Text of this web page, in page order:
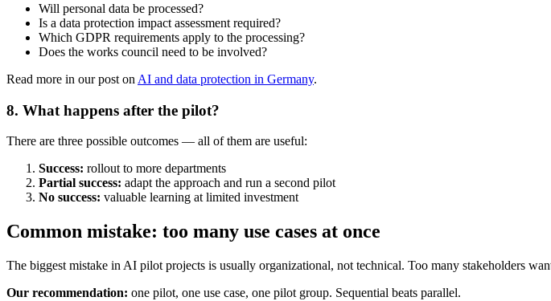
Will personal data be processed?
Is a data protection impact assessment required?
Which GDPR requirements apply to the processing?
Does the works council need to be involved?
Read more in our post on AI and data protection in Germany.
8. What happens after the pilot?
There are three possible outcomes — all of them are useful:
Success: rollout to more departments
Partial success: adapt the approach and run a second pilot
No success: valuable learning at limited investment
Common mistake: too many use cases at once
The biggest mistake in AI pilot projects is usually organizational, not technical. Too many stakeholders
Our recommendation: one pilot, one use case, one pilot group. Sequential beats parallel.